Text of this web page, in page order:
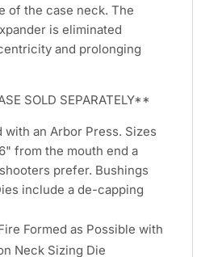
of the case neck. The
is eliminated
and prolonging
SOLD SEPARATELY**
with an Arbor Press. Sizes
from the mouth end a
prefer. Bushings
include a de-capping
Formed as Possible with
Neck Sizing Die